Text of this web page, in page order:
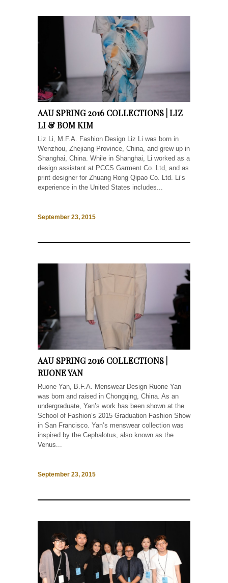
AAU SPRING 2016 COLLECTIONS | LIZ
LI & BOM KIM
Liz Li, M.F.A. Fashion Design Liz Li was born in
Wenzhou, Zhejiang Province, China, and grew up in
Shanghai, China. While in Shanghai, Li worked as a
design assistant at PCCS Garment Co. Ltd, and as
print designer for Zhuang Rong Qipao Co. Ltd. Li’s
experience in the United States includes...
September 23, 2015
AAU SPRING 2016 COLLECTIONS |
RUONE YAN
Ruone Yan, B.F.A. Menswear Design Ruone Yan
was born and raised in Chongqing, China. As an
undergraduate, Yan’s work has been shown at the
School of Fashion’s 2015 Graduation Fashion Show
in San Francisco. Yan’s menswear collection was
inspired by the Cephalotus, also known as the
Venus...
September 23, 2015